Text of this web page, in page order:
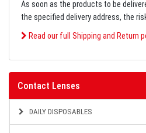
As soon as the products to be
the specified delivery address, the
Read our full Shipping and Return
Contact Lenses
DAILY DISPOSABLES